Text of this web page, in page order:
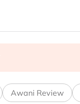
Awani Review